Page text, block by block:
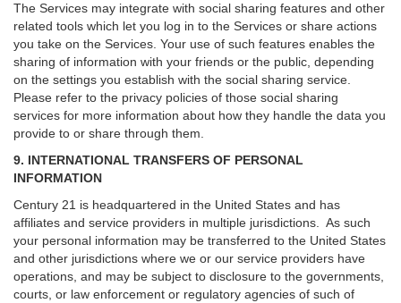
The Services may integrate with social sharing features and other
related tools which let you log in to the Services or share actions
you take on the Services. Your use of such features enables the
sharing of information with your friends or the public, depending
on the settings you establish with the social sharing service.
Please refer to the privacy policies of those social sharing
services for more information about how they handle the data you
provide to or share through them.
9. INTERNATIONAL TRANSFERS OF PERSONAL
INFORMATION
Century 21 is headquartered in the United States and has
affiliates and service providers in multiple jurisdictions. As such
your personal information may be transferred to the United States
and other jurisdictions where we or our service providers have
operations, and may be subject to disclosure to the governments,
courts, or law enforcement or regulatory agencies of such of